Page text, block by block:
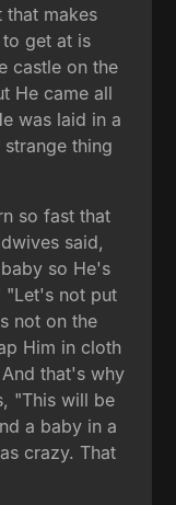
that makes
get at is
castle on the
He came all
was laid in a
thing
so fast that
said,
so He's
"Let's not put
not on the
Him in cloth
that's why
"This will be
a baby in a
crazy. That